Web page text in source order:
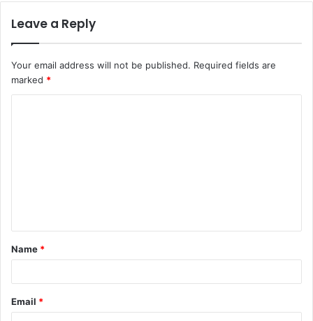
Leave a Reply
Your email address will not be published. Required fields are
marked *
t
*
Name *
Email *